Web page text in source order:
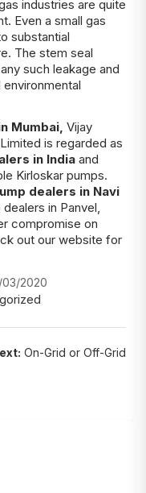
industries are quite
Even a small gas
substantial
The stem seal
such leakage and
Mumbai, Vijay
is regarded as
in India and
Kirloskar pumps.
dealers in Navi
in Panvel,
compromise on
out our website for
2020
On-Grid or Off-Grid